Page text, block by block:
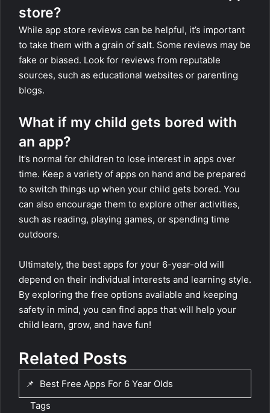
store?
While app store reviews can be helpful, it’s important
to take them with a grain of salt. Some reviews may be
fake or biased. Look for reviews from reputable
sources, such as educational websites or parenting
blogs.
What if my child gets bored with
an app?
It’s normal for children to lose interest in apps over
time. Keep a variety of apps on hand and be prepared
to switch things up when your child gets bored. You
can also encourage them to explore other activities,
such as reading, playing games, or spending time
outdoors.
Ultimately, the best apps for your 6-year-old will
depend on their individual interests and learning style.
By exploring the free options available and keeping
safety in mind, you can find apps that will help your
child learn, grow, and have fun!
Related Posts
📌
Best Free Apps For 6 Year Olds
Tags